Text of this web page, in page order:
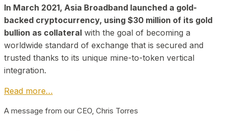
In March 2021, Asia Broadband launched a gold-
backed cryptocurrency, using $30 million of its gold
bullion as collateral with the goal of becoming a
worldwide standard of exchange that is secured and
trusted thanks to its unique mine-to-token vertical
integration.
Read more…
A message from our CEO, Chris Torres